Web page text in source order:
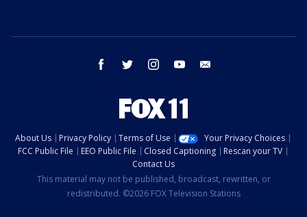
facebook twitter instagram youtube
About Us Privacy Policy Terms of Use
Your Privacy Choices
FCC Public File
EEO Public File Closed Captioning
Rescan your TV
Contact Us
This material may not be published, broadcast, rewritten, or
redistributed. ©2026 FOX Television Stations